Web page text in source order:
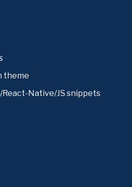
theme
React-Native/JS snippets